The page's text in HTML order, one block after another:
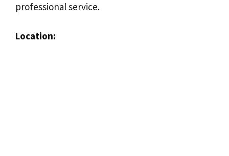
professional service.
Location: